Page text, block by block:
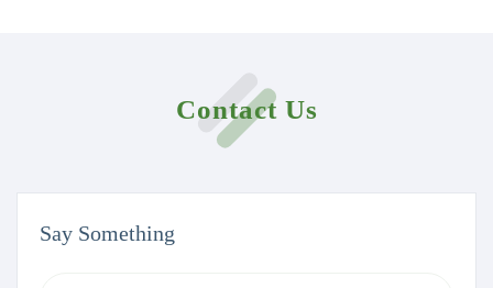
Contact Us
Say Something